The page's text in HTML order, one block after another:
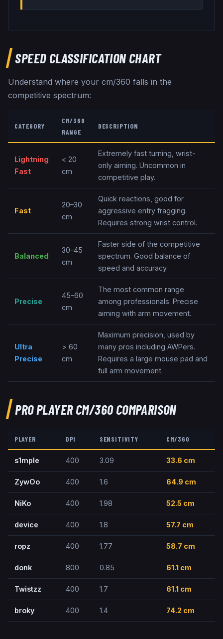
SPEED CLASSIFICATION CHART
Understand where your cm/360 falls in the
competitive spectrum:
CATEGORY
CM/360
RANGE
DESCRIPTION
Lightning
Fast
< 20
cm
Extremely fast turning, wrist-
only aiming. Uncommon in
competitive play.
Fast
20–30
cm
Quick reactions, good for
aggressive entry fragging.
Requires strong wrist control.
Balanced
30–45
cm
Faster side of the competitive
spectrum. Good balance of
speed and accuracy.
Precise
45–60
cm
The most common range
among professionals. Precise
aiming with arm movement.
Ultra
Precise
> 60
cm
Maximum precision, used by
many pros including AWPers.
Requires a large mouse pad and
full arm movement.
PRO PLAYER CM/360 COMPARISON
PLAYER DPI SENSITIVITY CM/360
s1mple 400 3.09 33.6 cm
ZywOo 400 1.6 64.9 cm
NiKo 400 1.98 52.5 cm
device 400 1.8 57.7 cm
ropz 400 1.77 58.7 cm
donk 800 0.85 61.1cm
Twistzz 400 1.7 61.1cm
broky 400 1.4 74.2 cm